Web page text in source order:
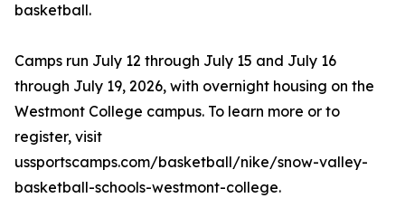
basketball.
Camps run July 12 through July 15 and July 16
through July 19, 2026, with overnight housing on the
Westmont College campus. To learn more or to
register, visit
ussportscamps.com/basketball/nike/snow-valley-
basketball-schools-westmont-college.